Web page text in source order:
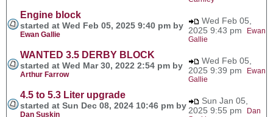
Engine block
started at Wed Feb 05, 2025 9:40 pm by
Ewan Gallie
Wed Feb 05,
2025 9:43 pm
Ewan
Gallie
WANTED 3.5 DERBY BLOCK
started at Wed Mar 30, 2022 2:54 pm by
Arthur Farrow
Wed Feb 05,
2025 9:39 pm
Ewan
Gallie
4.5 to 5.3 Liter upgrade
started at Sun Dec 08, 2024 10:46 pm by
Dan Suskin
Sun Jan 05,
2025 9:55 pm
Dan